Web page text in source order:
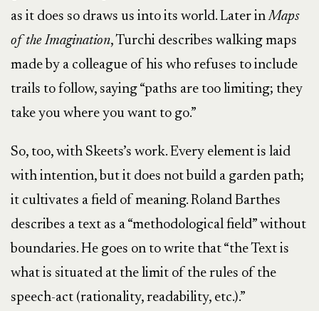
as it does so draws us into its world. Later inMaps
of the Imagination, Turchi describes walking maps
made by a colleague of his who refuses to include
trails to follow, saying “paths are too limiting; they
take you where you want to go.”
So, too, with Skeets’s work. Every element is laid
with intention, but it does not build a garden path;
it cultivates a field of meaning. Roland Barthes
describes a text as a “methodological field” without
boundaries. He goes on to write that “the Text is
what is situated at the limit of the rules of the
speech-act (rationality, readability, etc.).”